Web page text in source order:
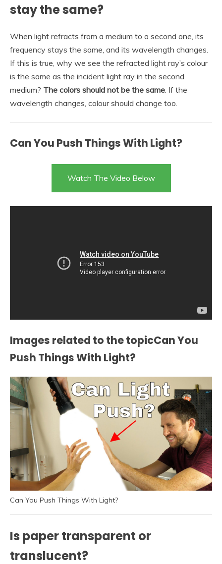
stay the same?
When light refracts from a medium to a second one, its
frequency stays the same, and its wavelength changes.
If this is true, why we see the refracted light ray’s colour
is the same as the incident light ray in the second
medium? The colors should not be the same. If the
wavelength changes, colour should change too.
Can You Push Things With Light?
Watch The Video Below
Images related to the topicCan You
Push Things With Light?
Can You Push Things With Light?
Is paper transparent or
translucent?